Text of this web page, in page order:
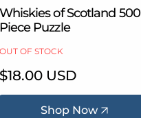
Whiskies of Scotland 500
Piece Puzzle
OUT OF STOCK
Regular
price
$18.00 USD
Shop Now